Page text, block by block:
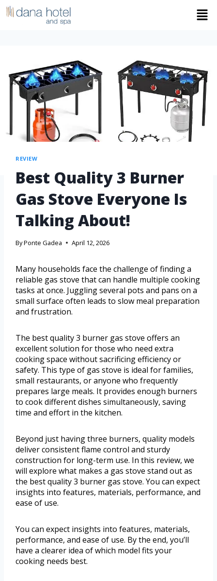
REVIEW
Best Quality 3 Burner
Gas Stove Everyone Is
Talking About!
ByPonte Gadea April 12, 2026
Many households face the challenge of finding a
reliable gas stove that can handle multiple cooking
tasks at once. Juggling several pots and pans on a
small surface often leads to slow meal preparation
and frustration.
The best quality 3 burner gas stove offers an
excellent solution for those who need extra
cooking space without sacrificing efficiency or
safety. This type of gas stove is ideal for families,
small restaurants, or anyone who frequently
prepares large meals. It provides enough burners
to cook different dishes simultaneously, saving
time and effort in the kitchen.
Beyond just having three burners, quality models
deliver consistent flame control and sturdy
construction for long-term use. In this review, we
will explore what makes a gas stove stand out as
the best quality 3 burner gas stove. You can expect
insights into features, materials, performance, and
ease of use.
You can expect insights into features, materials,
performance, and ease of use. By the end, you’ll
have a clearer idea of which model fits your
cooking needs best.